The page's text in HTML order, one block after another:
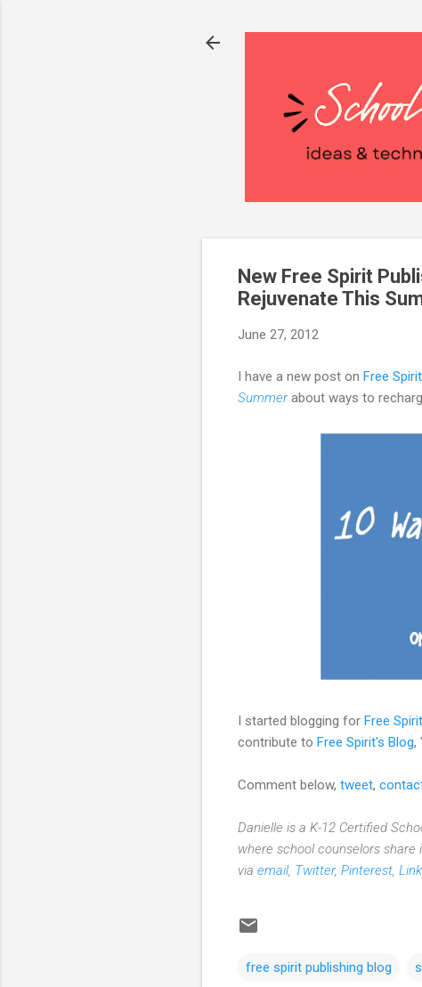
New Free Spirit
Rejuvenate This
June 27, 2012
I have a new post on Free
Summerabout ways to
I started blogging for Free
contribute to Free Spirit's Blog,
Comment below, tweet,
Danielle is a K-12 Certified
where school counselors share
via email, Twitter, Pinterest
free spirit publishing blog